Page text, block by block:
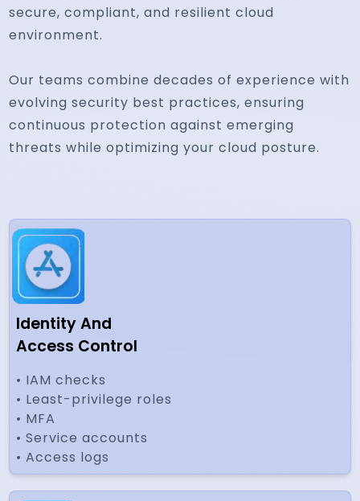
secure, compliant, and resilient cloud
environment.
Our teams combine decades of experience with
evolving security best practices, ensuring
continuous protection against emerging
threats while optimizing your cloud posture.
Identity And
Access Control
• IAM checks
• Least-privilege roles
• MFA
• Service accounts
• Access logs